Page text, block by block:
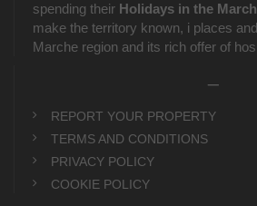
spending their Holidays in the
make the territory known, i places
Marche region and its rich offer of
REPORT YOUR PROPERTY
TERMS AND CONDITIONS
PRIVACY POLICY
COOKIE POLICY